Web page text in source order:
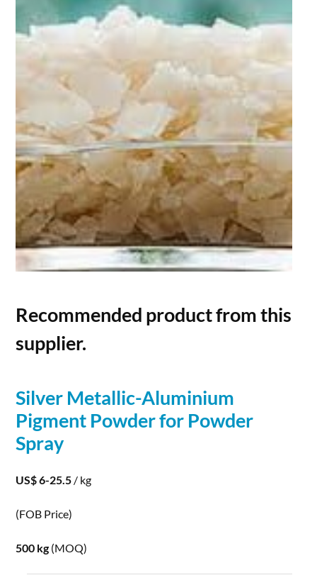
Recommended product from this
supplier.
Silver Metallic-Aluminium
Pigment Powderfor Powder
Spray
US$ 6-25.5 / kg
(FOB Price)
500 kg (MOQ)